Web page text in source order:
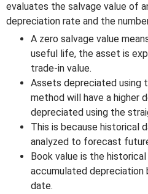
evaluates the salvage value of
depreciation rate and the
A zero salvage value
useful life, the asset is
trade-in value.
Assets depreciated using
method will have a higher
depreciated using the
This is because historical
analyzed to forecast
Book value is the
accumulated
date.